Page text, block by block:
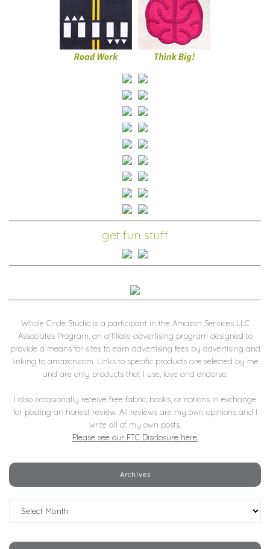
get fun stuff
Whole Circle Studio is a participant in the Amazon Services LLC
Associates Program, an affiliate advertising program designed to
provide a means for sites to earn advertising fees by advertising and
linking to amazon.com. Links to specific products are selected by me
and are only products that I use, love and endorse.
I also occasionally receive free fabric, books, or notions in exchange
for posting an honest review. All reviews are my own opinions and I
write all of my own posts.
Please see our FTC Disclosure here.
Archives